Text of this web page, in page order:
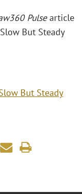
Pulsearticle
But Steady
But Steady